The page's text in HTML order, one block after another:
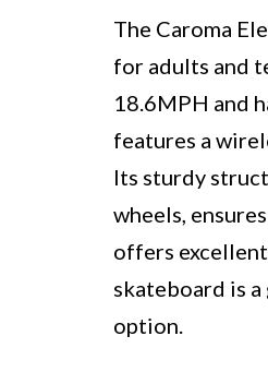
The Caroma
for adults and
18.6MPH and
features a
Its sturdy
wheels,
offers
skateboard is
option.